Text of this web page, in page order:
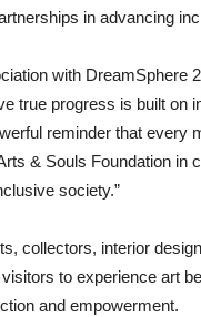
in advancing
with DreamSphere
true progress is built on
reminder that every
& Souls Foundation in
society.”
collectors, interior
to experience art
and empowerment.